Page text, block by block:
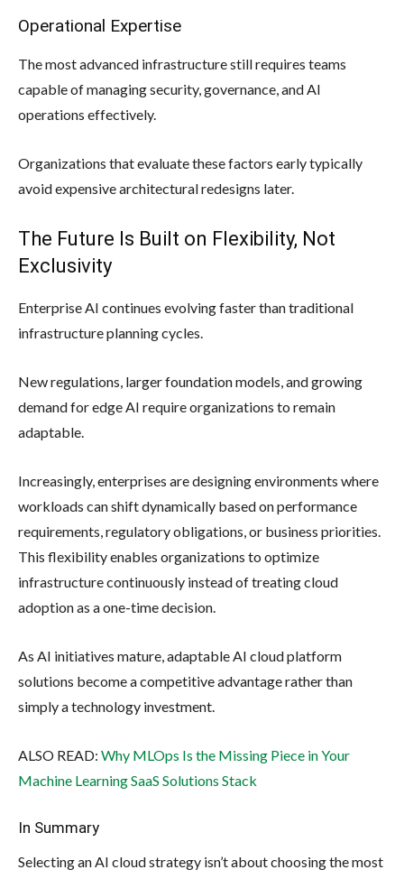
Operational Expertise
The most advanced infrastructure still requires teams
capable of managing security, governance, and AI
operations effectively.
Organizations that evaluate these factors early typically
avoid expensive architectural redesigns later.
The Future Is Built on Flexibility, Not
Exclusivity
Enterprise AI continues evolving faster than traditional
infrastructure planning cycles.
New regulations, larger foundation models, and growing
demand for edge AI require organizations to remain
adaptable.
Increasingly, enterprises are designing environments where
workloads can shift dynamically based on performance
requirements, regulatory obligations, or business priorities.
This flexibility enables organizations to optimize
infrastructure continuously instead of treating cloud
adoption as a one-time decision.
As AI initiatives mature, adaptable AI cloud platform
solutions become a competitive advantage rather than
simply a technology investment.
ALSO READ: Why MLOps Is the Missing Piece in Your
Machine Learning SaaS Solutions Stack
In Summary
Selecting an AI cloud strategy isn’t about choosing the most